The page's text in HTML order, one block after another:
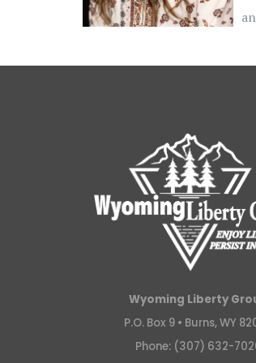
Wyoming Liberty
P.O. Box 9 • Burns, WY
Phone: (307) 632-